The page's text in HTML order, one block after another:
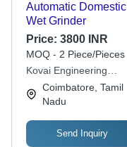
Automatic Domestic
Wet Grinder
Price: 3800 INR
MOQ - 2 Piece/Pieces
Kovai Engineering
Industries
Coimbatore, Tamil
Nadu
Send Inquiry